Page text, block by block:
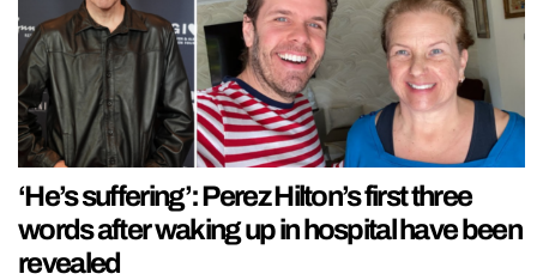
‘He’s suffering’: Perez Hilton’s first three
words after waking up in hospital have been
revealed